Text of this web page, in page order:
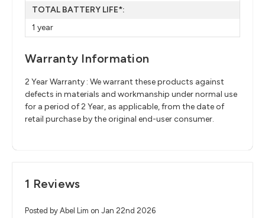
TOTAL BATTERY LIFE*:
1 year
Warranty Information
2 Year Warranty : We warrant these products against
defects in materials and workmanship under normal use
for a period of 2 Year, as applicable, from the date of
retail purchase by the original end-user consumer.
1 Reviews
Posted by Abel Lim on Jan 22nd 2026